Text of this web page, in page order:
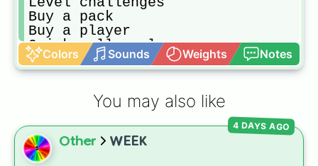
Buy a pack
Buy a player
Quick sell a player
Colors Sounds Weights Notes
You may also like
Other WEEK
4 DAYS AGO